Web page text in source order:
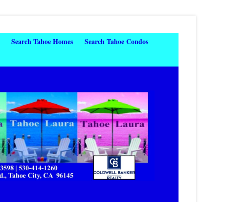
Search Tahoe Homes
Search Tahoe Condos